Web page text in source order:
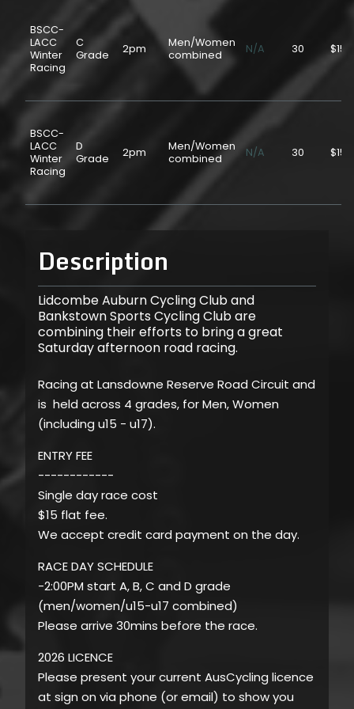
BSCC-
LACC
Winter
Racing
C
Grade
2pm
Men/Women
combined
N/A 30
BSCC-
LACC
Winter
Racing
D
Grade
2pm
Men/Women
combined
N/A 30
Description
Lidcombe Auburn Cycling Club and
Bankstown Sports Cycling Club are
combining their efforts to bring a great
Saturday afternoon road racing.
Racing at Lansdowne Reserve Road Circuit and
is held across 4 grades, for Men, Women
(including u15 - u17).
ENTRY FEE
------------
Single day race cost
$15 flat fee.
We accept credit card payment on the day.
RACE DAY SCHEDULE
-2:00PM start A, B, C and D grade
(men/women/u15-u17 combined)
Please arrive 30mins before the race.
2026 LICENCE
Please present your current AusCycling licence
at sign on via phone (or email) to show you